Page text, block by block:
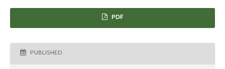
PDF
PUBLISHED